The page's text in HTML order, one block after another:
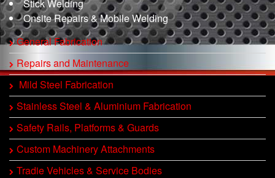
Stick Welding
Onsite Repairs & Mobile Welding
General Fabrication
Repairs and Maintenance
Mild Steel Fabrication
Stainless Steel & Aluminium Fabrication
Safety Rails, Platforms & Guards
Custom Machinery Attachments
Tradie Vehicles & Service Bodies